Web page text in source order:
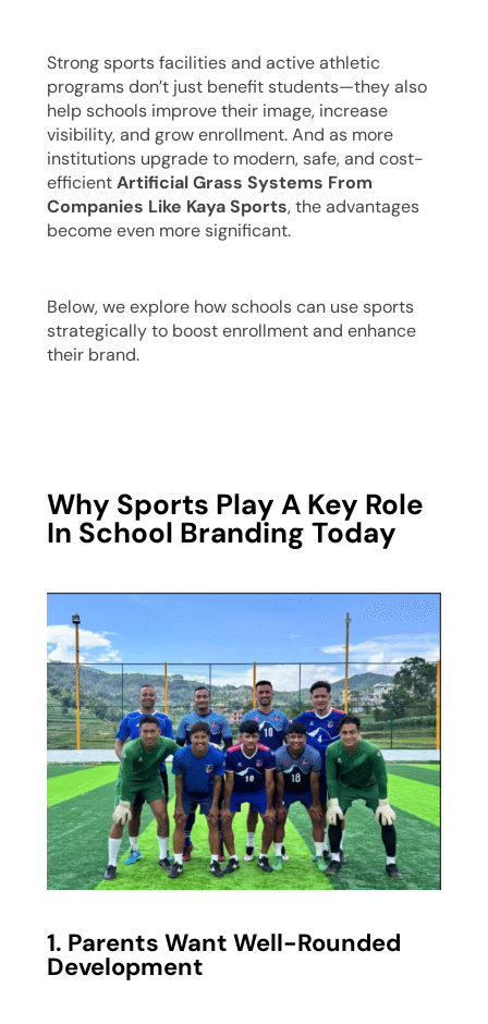
Strong sports facilities and active athletic
programs don’t just benefit students—they also
help schools improve their image, increase
visibility, and grow enrollment. And as more
institutions upgrade to modern, safe, and cost-
efficientArtificial Grass Systems From
Companies Like Kaya Sports, the advantages
become even more significant.
Below, we explore how schools can use sports
strategically to boost enrollment and enhance
their brand.
Why Sports Play A Key Role
In School Branding Today
1. Parents Want Well-Rounded
Development